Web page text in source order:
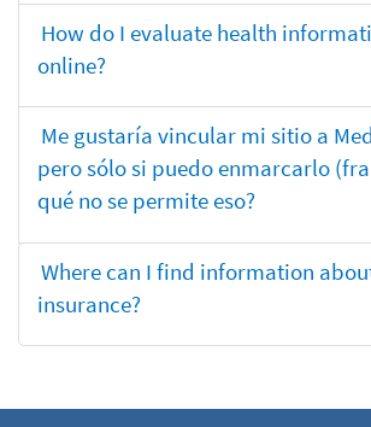
How do I evaluate health
online?
Me gustaría vincular mi sitio a
pero sólo si puedo enmarcarlo
qué no se permite eso?
Where can I find information
insurance?